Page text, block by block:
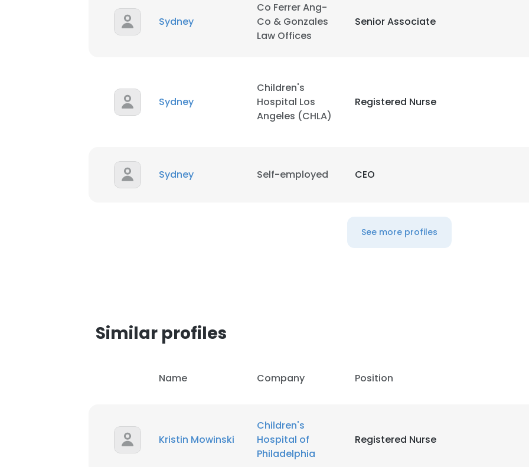
Sydney
Co Ferrer Ang-
Co & Gonzales
Law Offices
Senior Associate
Sydney
Children's
Hospital Los
Angeles (CHLA)
Registered Nurse
Sydney Self-employed CEO
See more profiles
Similar profiles
Name Company Position
Kristin Mowinski
Children's
Hospital of
Philadelphia
Registered Nurse
cookies in accordance with our Cookie Policy.
SHOW DETAILS